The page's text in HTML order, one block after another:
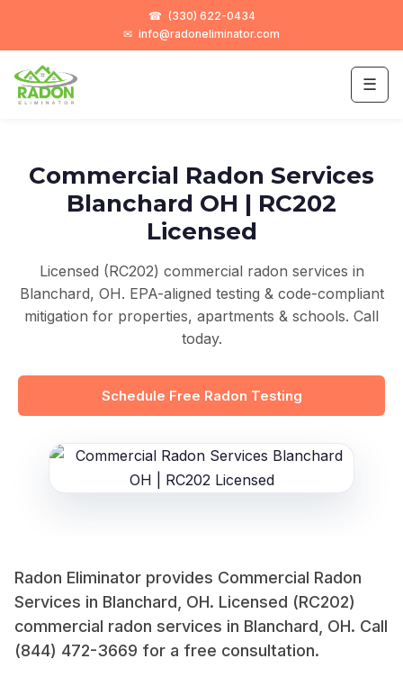
☎ (330) 622-0434
✉ info@radoneliminator.com
☰
Commercial Radon Services
Blanchard OH | RC202
Licensed
Licensed (RC202) commercial radon services in
Blanchard, OH. EPA-aligned testing & code-compliant
mitigation for properties, apartments & schools. Call
today.
Schedule Free Radon Testing
Radon Eliminator provides Commercial Radon
Services in Blanchard, OH. Licensed (RC202)
commercial radon services in Blanchard, OH. Call
(844) 472-3669 for a free consultation.